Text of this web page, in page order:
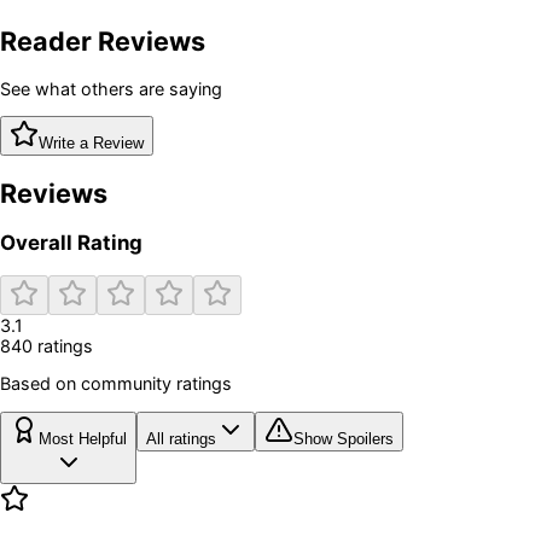
Reader Reviews
See what others are saying
Write a Review
Reviews
Overall Rating
3.1
840 ratings
Based on community ratings
Most Helpful All ratings Show Spoilers